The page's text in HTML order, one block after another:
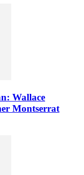
Wallace
Montserrat